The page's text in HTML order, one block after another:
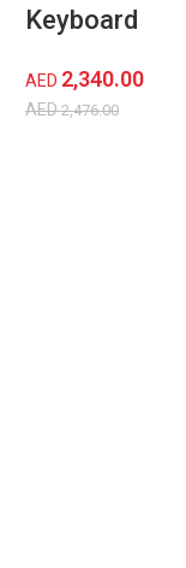
Keyboard
AED 2,340.00
AED2,476.00